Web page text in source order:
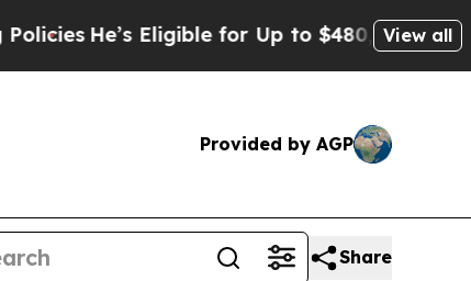
He’s Eligible for Up to $480,000 After Being
View all
Provided by AGP
Share